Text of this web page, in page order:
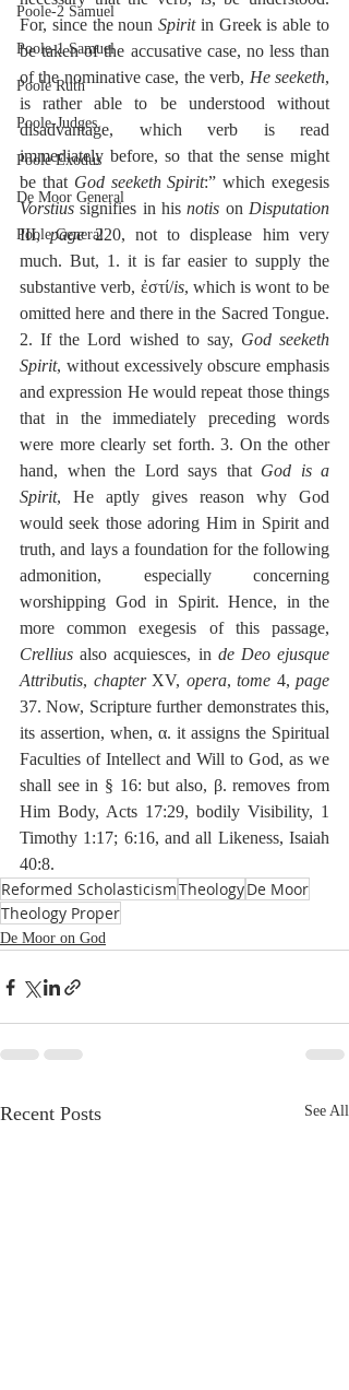
Poole-2 Samuel
Poole-1 Samuel
Poole Ruth
Poole-Judges
Poole Exodus
De Moor General
Poole General
For, since the noun Spirit in Greek is able to
be taken of the accusative case, no less than
of the nominative case, the verb, He seeketh,
is rather able to be understood without
disadvantage, which verb is read
immediately before, so that the sense might
be that God seeketh Spirit
Vorstius signifies in his notis on Disputation
III, page 220, not to displease him very
much. But, 1. it is far easier to supply the
substantive verb, ἐστί/is, which is wont to be
omitted here and there in the Sacred Tongue.
2. If the Lord wished to say, God seeketh
Spirit, without excessively obscure emphasis
and expression He would repeat those things
that in the immediately preceding words
were more clearly set forth. 3. On the other
hand, when the Lord says that God is a
Spirit, He aptly gives reason why God
would seek those adoring Him in Spirit and
truth, and lays a foundation for the following
admonition, especially concerning
worshipping God in Spirit. Hence, in the
Crellius also acquiesces, in de Deo ejusque
Attributis, chapter XV, opera, tome 4, page
37. Now, Scripture further demonstrates this,
its assertion, when, α. it assigns the Spiritual
Faculties of Intellect and Will to God, as we
shall see in § 16: but also, β. removes from
Him Body, Acts 17:29, bodily Visibility, 1
Timothy 1:17; 6:16, and all Likeness, Isaiah
40:8.
Reformed ScholasticismTheologyDe Moor
Theology Proper
De Moor on God
Recent Posts See All